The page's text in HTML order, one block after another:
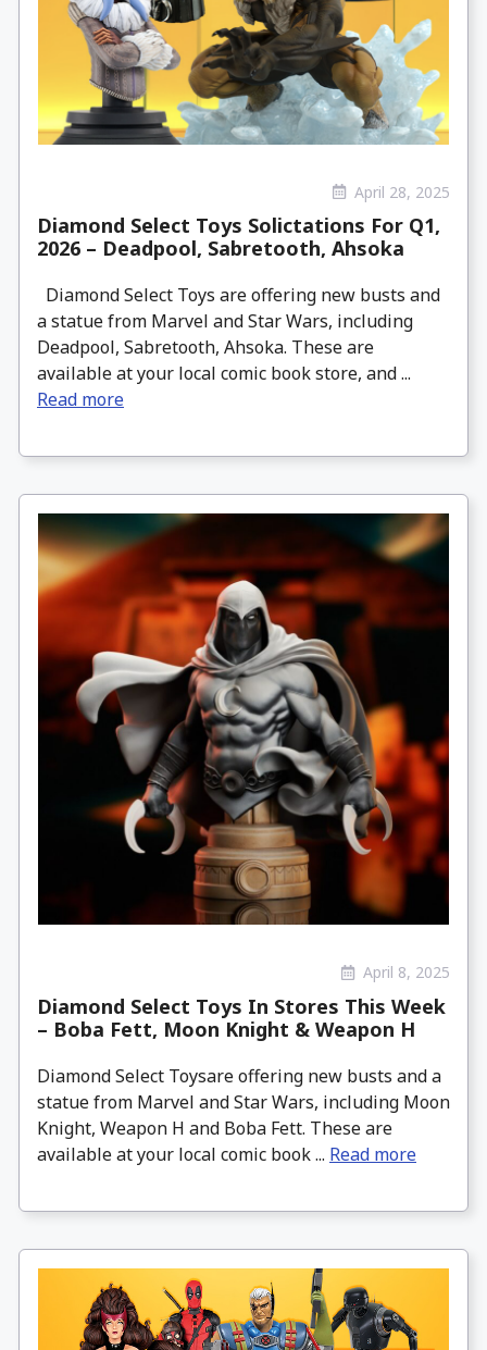
April 28, 2025
Diamond Select Toys Solictations For Q1,
2026 – Deadpool, Sabretooth, Ahsoka
Diamond Select Toys are offering new busts and
a statue from Marvel and Star Wars, including
Deadpool, Sabretooth, Ahsoka. These are
available at your local comic book store, and ...
Read more
April 8, 2025
Diamond Select Toys In Stores This Week
– Boba Fett, Moon Knight & Weapon H
Diamond Select Toysare offering new busts and a
statue from Marvel and Star Wars, including Moon
Knight, Weapon H and Boba Fett. These are
available at your local comic book ... Read more